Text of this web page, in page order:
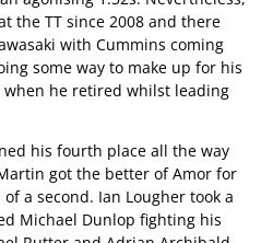
the TT since 2008 and there
with Cummins coming
some way to make up for his
he retired whilst leading
his fourth place all the way
got the better of Amor for
a second. Ian Lougher took a
Michael Dunlop fighting his